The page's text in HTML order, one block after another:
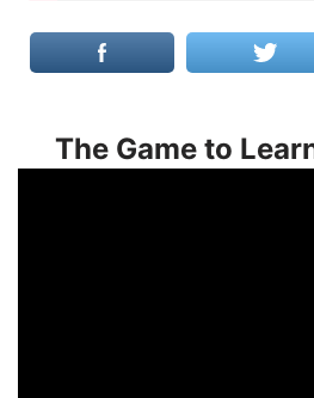
The Game to